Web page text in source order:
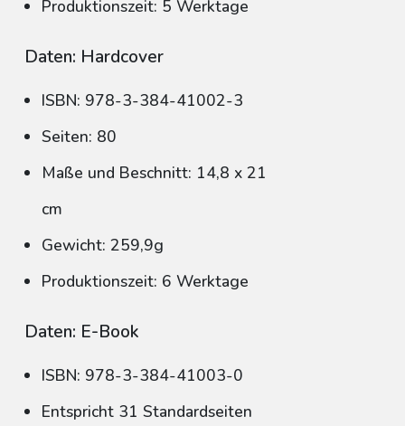
Produktionszeit: 5 Werktage
Daten: Hardcover
ISBN: 978-3-384-41002-3
Seiten: 80
Maße und Beschnitt: 14,8 x 21
cm
Gewicht: 259,9g
Produktionszeit: 6 Werktage
Daten: E-Book
ISBN: 978-3-384-41003-0
Entspricht 31 Standardseiten